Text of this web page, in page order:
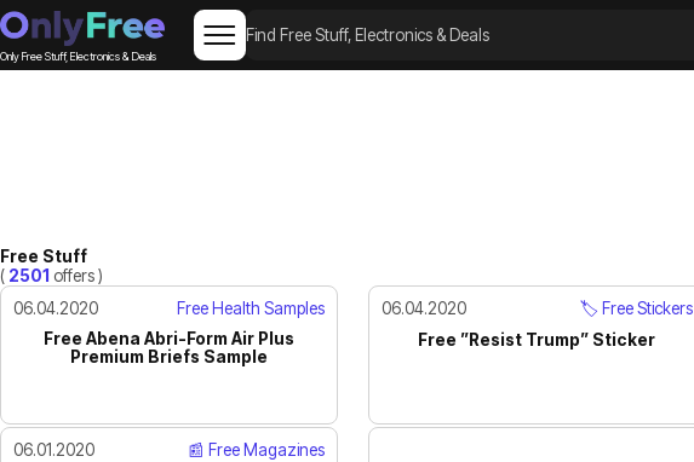
Only Free Stuff, Electronics & Deals
Free Stuff
( 2501 offers )
06.04.2020
Free Health Samples
Free Abena Abri-Form Air Plus
Premium Briefs Sample
06.04.2020
🏷️ Free Stickers
Free ”Resist Trump” Sticker
06.01.2020
📰 Free Magazines